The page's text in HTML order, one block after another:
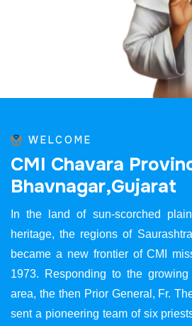
WELCOME
CMI Chavara Provin
Bhavnagar,Gujarat
In the land of sun-scorched
heritage, the regions of
became a new frontier of CMI
1973. Responding to the
area, the then Prior General, Fr.
sent a pioneering team of six